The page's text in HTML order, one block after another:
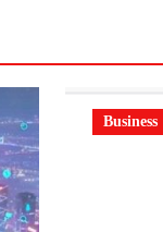
Business